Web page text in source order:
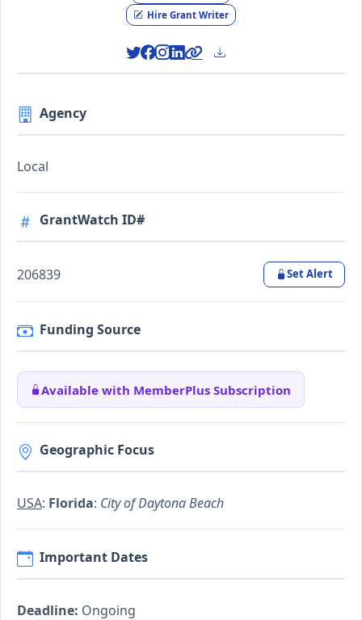
Hire Grant Writer
Agency
Local
GrantWatch ID#
206839 Set Alert
Funding Source
Available with MemberPlus Subscription
Geographic Focus
USA: Florida: City of Daytona Beach
Important Dates
Deadline: Ongoing